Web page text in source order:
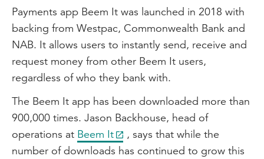
Payments app Beem It was launched in 2018 with
backing from Westpac, Commonwealth Bank and
NAB. It allows users to instantly send, receive and
request money from other Beem It users,
regardless of who they bank with.
The Beem It app has been downloaded more than
900,000 times. Jason Backhouse, head of
operations at Beem It
, says that while the
number of downloads has continued to grow this